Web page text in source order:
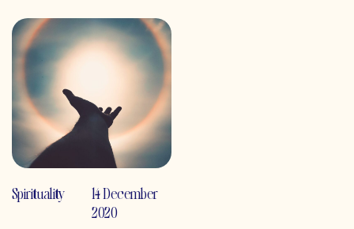
Spirituality
14 December
2020